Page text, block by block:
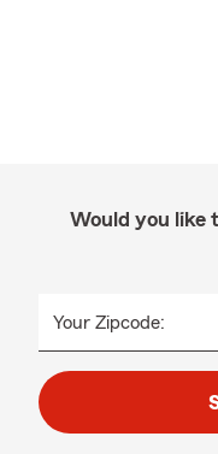
Would you like
Your Zipcode: